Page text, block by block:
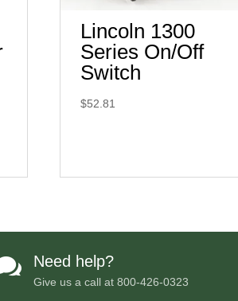
Lincoln 1300
Series On/Off
Switch
$52.81
Need help?
Give us a call at800-426-0323